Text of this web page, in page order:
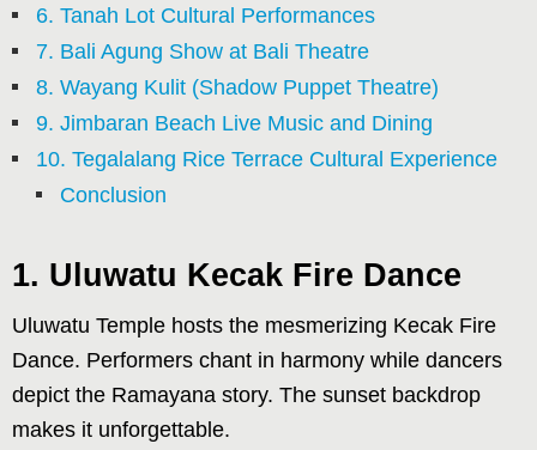
6. Tanah Lot Cultural Performances
7. Bali Agung Show at Bali Theatre
8. Wayang Kulit (Shadow Puppet Theatre)
9. Jimbaran Beach Live Music and Dining
10. Tegalalang Rice Terrace Cultural Experience
Conclusion
1. Uluwatu Kecak Fire Dance
Uluwatu Temple hosts the mesmerizing Kecak Fire
Dance. Performers chant in harmony while dancers
depict the Ramayana story. The sunset backdrop
makes it unforgettable.